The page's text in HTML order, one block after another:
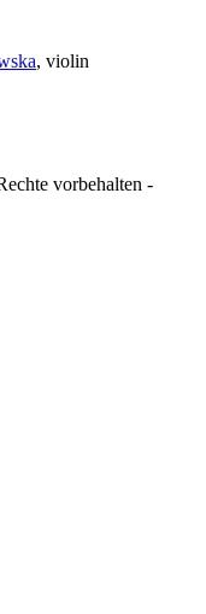
, violin
vorbehalten -